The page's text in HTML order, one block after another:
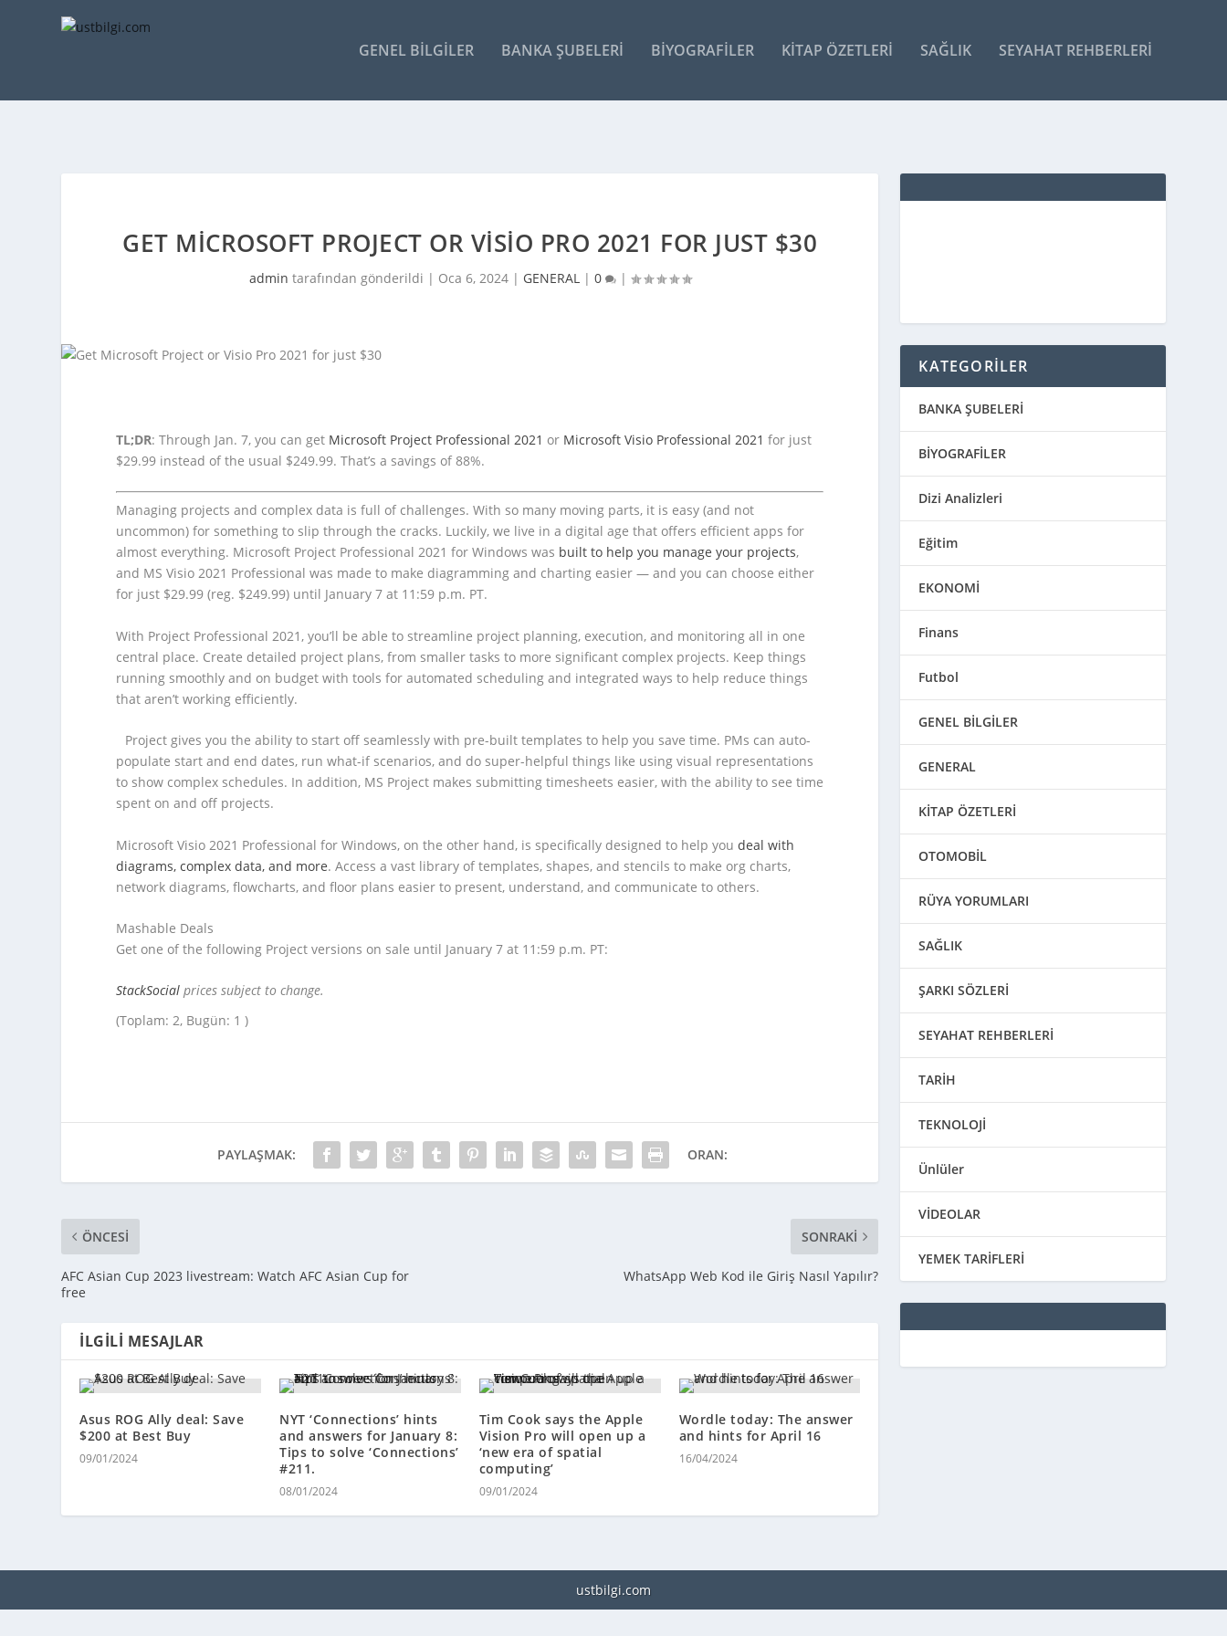
GENEL BILGILER BANKA ŞUBELERI BIYOGRAFILER KITAP ÖZETLERI SAĞLIK SEYAHAT REHBERLERI
GET MICROSOFT PROJECT OR VISIO PRO 2021 FOR JUST $30
admin tarafından gönderildi | Oca 6, 2024| GENERAL| 0 |
TL;DR: Through Jan. 7, you can get Microsoft Project Professional 2021 or Microsoft Visio Professional 2021 for just
$29.99 instead of the usual $249.99. That’s a savings of 88%.
Managing projects and complex data is full of challenges. With so many moving parts, it is easy (and not
uncommon) for something to slip through the cracks. Luckily, we live in a digital age that offers efficient apps for
almost everything. Microsoft Project Professional 2021 for Windows was built to help you manage your projects,
and MS Visio 2021 Professional was made to make diagramming and charting easier — and you can choose either
for just $29.99 (reg. $249.99) until January 7 at 11:59 p.m. PT.
With Project Professional 2021, you’ll be able to streamline project planning, execution, and monitoring all in one
central place. Create detailed project plans, from smaller tasks to more significant complex projects. Keep things
running smoothly and on budget with tools for automated scheduling and integrated ways to help reduce things
that aren’t working efficiently.
Project gives you the ability to start off seamlessly with pre-built templates to help you save time. PMs can auto-
populate start and end dates, run what-if scenarios, and do super-helpful things like using visual representations
to show complex schedules. In addition, MS Project makes submitting timesheets easier, with the ability to see time
spent on and off projects.
Microsoft Visio 2021 Professional for Windows, on the other hand, is specifically designed to help youdeal with
diagrams, complex data, and more. Access a vast library of templates, shapes, and stencils to make org charts,
network diagrams, flowcharts, and floor plans easier to present, understand, and communicate to others.
Mashable Deals
Get one of the following Project versions on sale until January 7 at 11:59 p.m. PT:
StackSocial prices subject to change.
(Toplam: 2, Bugün: 1 )
PAYLAŞMAK: ORAN:
ÖNCESI
AFC Asian Cup 2023 livestream: Watch AFC Asian Cup for
free
SONRAKI
WhatsApp Web Kod ile Giriş Nasıl Yapılır?
İLGILI MESAJLAR
Asus ROG Ally deal: Save
$200 at Best Buy
09/01/2024
NYT ‘Connections’ hints
and answers for January 8:
Tips to solve ‘Connections’
#211.
08/01/2024
Tim Cook says the Apple
Vision Pro will open up a
‘new era of spatial
computing’
09/01/2024
Wordle today: The answer
and hints for April 16
16/04/2024
KATEGORİLER
BANKA ŞUBELERİ
BİYOGRAFİLER
Dizi Analizleri
Eğitim
EKONOMİ
Finans
Futbol
GENEL BİLGİLER
GENERAL
KİTAP ÖZETLERİ
OTOMOBİL
RÜYA YORUMLARI
SAĞLIK
ŞARKI SÖZLERİ
SEYAHAT REHBERLERİ
TARİH
TEKNOLOJİ
Ünlüler
VİDEOLAR
YEMEK TARİFLERİ
ustbilgi.com